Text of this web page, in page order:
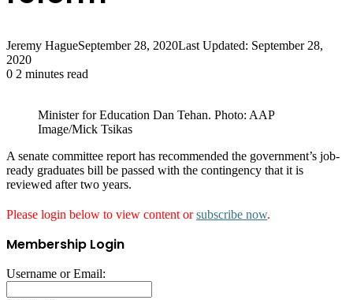
Jeremy HagueSeptember 28, 2020Last Updated: September 28,
2020
0 2 minutes read
Minister for Education Dan Tehan. Photo: AAP
Image/Mick Tsikas
A senate committee report has recommended the government’s job-
ready graduates bill be passed with the contingency that it is
reviewed after two years.
Please login below to view content orsubscribe now.
Membership Login
Username or Email: